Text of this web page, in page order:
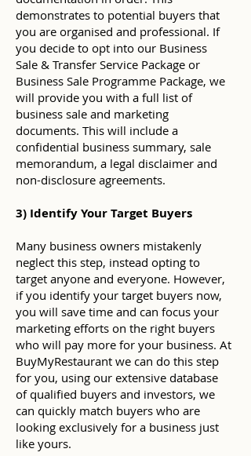
demonstrates to potential buyers that
you are organised and professional. If
you decide to opt into our Business
Sale & Transfer Service Package or
Business Sale Programme Package, we
will provide you with a full list of
business sale and marketing
documents. This will include a
confidential business summary, sale
memorandum, a legal disclaimer and
non-disclosure agreements.
3) Identify Your Target Buyers
Many business owners mistakenly
neglect this step, instead opting to
target anyone and everyone. However,
if you identify your target buyers now,
you will save time and can focus your
marketing efforts on the right buyers
who will pay more for your business. At
BuyMyRestaurant we can do this step
for you, using our extensive database
of qualified buyers and investors, we
can quickly match buyers who are
looking exclusively for a business just
like yours.